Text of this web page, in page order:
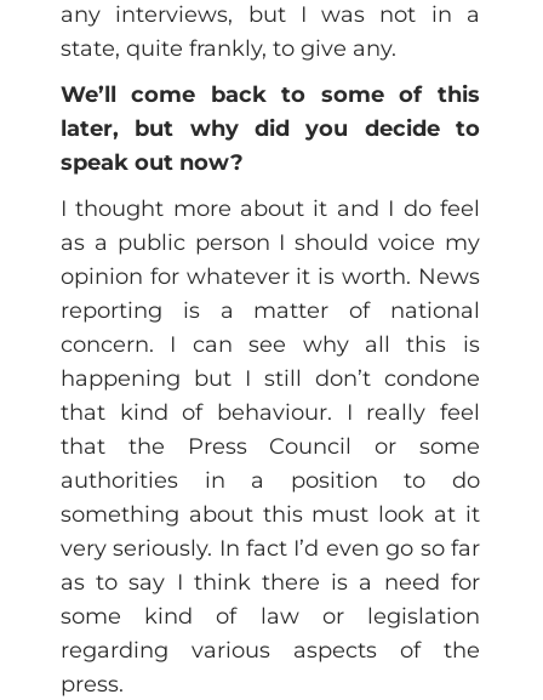
any interviews, but I was not in a
state, quite frankly, to give any.
We’ll come back to some of this
later, but why did you decide to
speak out now?
I thought more about it and I do feel
as a public person I should voice my
opinion for whatever it is worth. News
reporting is a matter of national
concern. I can see why all this is
happening but I still don’t condone
that kind of behaviour. I really feel
that the Press Council or some
authorities in a position to do
something about this must look at it
very seriously. In fact I’d even go so far
as to say I think there is a need for
some kind of law or legislation
regarding various aspects of the
press.